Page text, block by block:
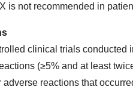
is not recommended in
clinical trials
(≥5% and at least
adverse reactions that